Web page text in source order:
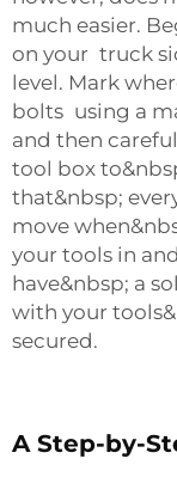
much easier.
on your truck
level. Mark
bolts using a
and then
tool box
that&nbsp;
move
your tools in
have&nbsp; a
with your
secured.
A Step-by-